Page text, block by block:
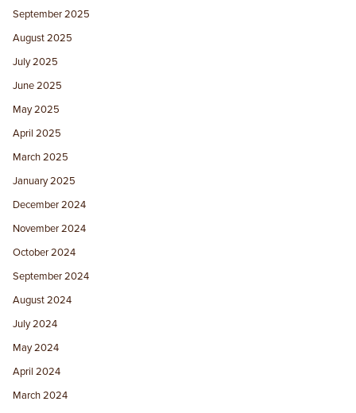
September 2025
August 2025
July 2025
June 2025
May 2025
April 2025
March 2025
January 2025
December 2024
November 2024
October 2024
September 2024
August 2024
July 2024
May 2024
April 2024
March 2024